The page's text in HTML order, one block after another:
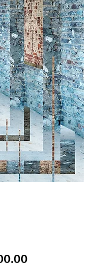
Price